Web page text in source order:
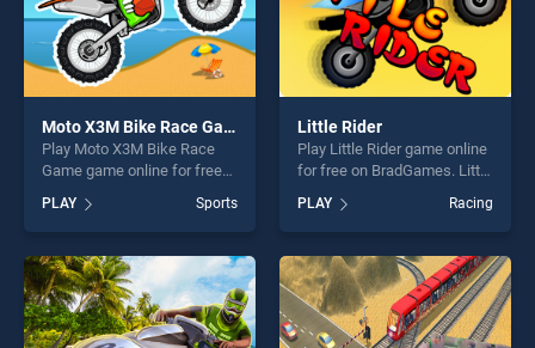
Moto X3M Bike Race Game
Play Moto X3M Bike Race
Game game online for free
Bike Race Game stands out
as one of our top skill
games, offering endless
entertainment, is perfect for
players seeking fun and
challenge....
PLAY Sports
Little Rider
Play Little Rider game online
for free on BradGames. Little
our top skill games, offering
endless entertainment, is
perfect for players seeking
fun and challenge....
PLAY Racing